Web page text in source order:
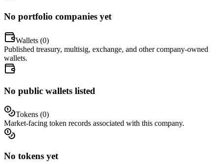
No portfolio companies yet
Wallets (0)
Published treasury, multisig, exchange, and other company-owned
wallets.
No public wallets listed
Tokens (0)
Market-facing token records associated with this company.
No tokens yet